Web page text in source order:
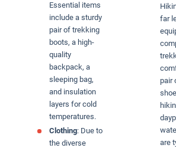
Essential items
include a sturdy
pair of trekking
boots, a high-
quality
backpack, a
sleeping bag,
and insulation
layers for cold
temperatures.
Clothing: Due to
the diverse
far
pair
are